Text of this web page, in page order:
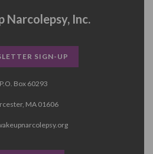
Narcolepsy, Inc.
SIGN-UP
P.O. Box 60293
MA 01606